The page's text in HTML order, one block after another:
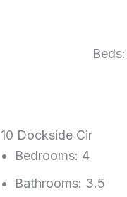
10 Dockside Cir
Bedrooms: 4
Bathrooms: 3.5